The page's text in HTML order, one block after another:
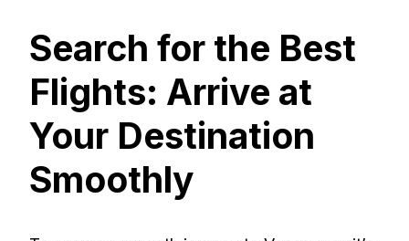
Search for the Best
Flights: Arrive at
Your Destination
Smoothly